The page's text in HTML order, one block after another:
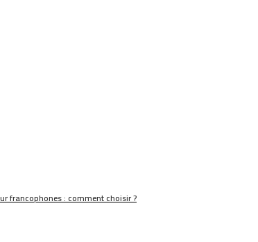
francophones : comment choisir ?